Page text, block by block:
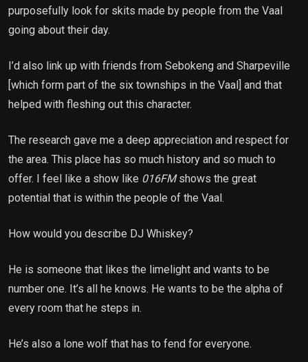
purposefully look for skits made by people from the Vaal
going about their day.
I’d also link up with friends from Sebokeng and Sharpeville
[which form part of the six townships in the Vaal] and that
helped with fleshing out this character.
The research gave me a deep appreciation and respect for
the area. This place has so much history and so much to
offer. I feel like a show like 016FMshows the great
potential that is within the people of the Vaal.
How would you describe DJ Whiskey?
He is someone that likes the limelight and wants to be
number one. It’s all he knows. He wants to be the alpha of
every room that he steps in.
He’s also a lone wolf that has to fend for everyone.